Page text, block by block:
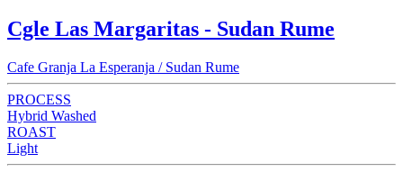
Cgle Las Margaritas - Sudan Rume
Cafe Granja La Esperanja / Sudan Rume
PROCESS
Hybrid Washed
ROAST
Light